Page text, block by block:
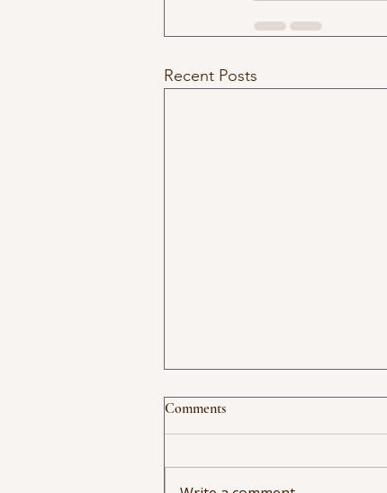
Recent Posts
Comments